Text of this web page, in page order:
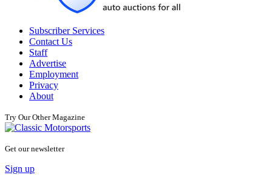
Subscriber Services
Contact Us
Staff
Advertise
Employment
Privacy
About
Try Our Other Magazine
Get our newsletter
Sign up